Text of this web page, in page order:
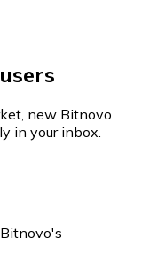
new Bitnovo
in your inbox.